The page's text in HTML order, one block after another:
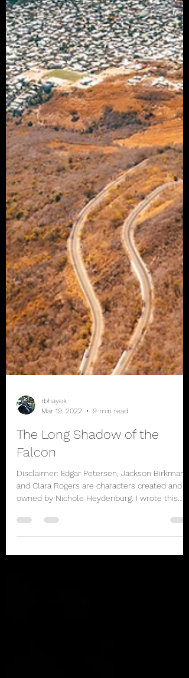
Mar 19, 2022
9 min read
The Long Shadow of the
Falcon
Disclaimer: Edgar Petersen, Jackson Birkman,